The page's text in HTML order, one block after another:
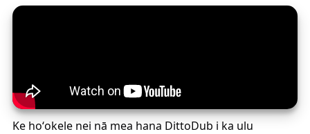
Ke hoʻokele nei nā mea hana DittoDub i ka ulu